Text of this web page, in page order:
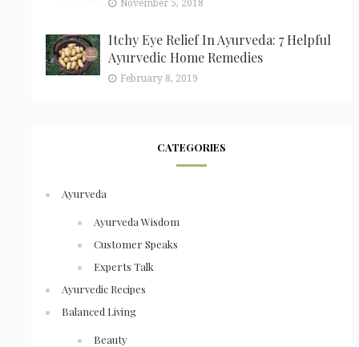
November 5, 2018
Itchy Eye Relief In Ayurveda: 7 Helpful
Ayurvedic Home Remedies
February 8, 2019
CATEGORIES
Ayurveda
Ayurveda Wisdom
Customer Speaks
Experts Talk
Ayurvedic Recipes
Balanced Living
Beauty